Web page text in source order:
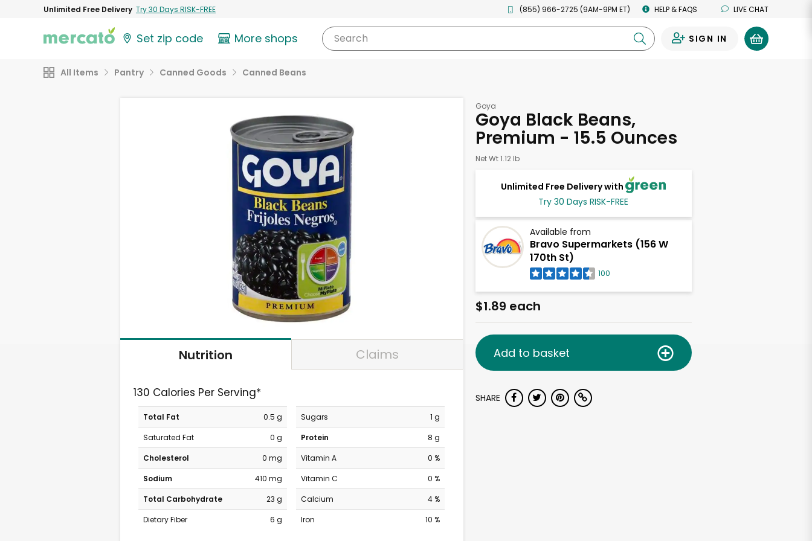
Unlimited Free Delivery Try 30 Days RISK-FREE (855) 966-2725 (9AM-9PM ET) HELP & FAQS LIVE CHAT
Set zip code More shops Search SIGN IN
All Items Pantry Canned Goods Canned Beans
Nutrition Claims
130 Calories Per Serving*
Total Fat
0.5 g
Saturated Fat
0 g
Cholesterol
0 mg
Sodium
410 mg
Total Carbohydrate
23 g
Dietary Fiber
6 g
Sugars
1 g
Protein
8 g
Vitamin A
0 %
Vitamin C
0 %
Calcium
4 %
Iron
10 %
Goya
Goya Black Beans,
Premium - 15.5 Ounces
Net Wt 1.12 lb
Unlimited Free Delivery with
Try 30 Days RISK-FREE
Available from
Bravo Supermarkets (156 W
170th St)
100
$1.89 each
Add to basket
SHARE